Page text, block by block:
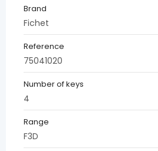
Brand
Fichet
Reference
75041020
Number of keys
4
Range
F3D